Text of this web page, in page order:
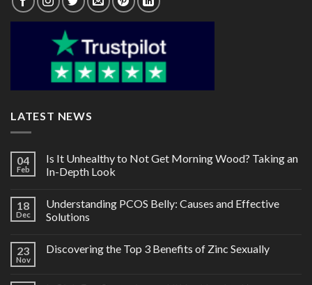
LATEST NEWS
04
Feb
Is It Unhealthy to Not Get Morning Wood? Taking an
In-Depth Look
18
Dec
Understanding PCOS Belly: Causes and Effective
Solutions
23
Nov
Discovering the Top 3 Benefits of Zinc Sexually